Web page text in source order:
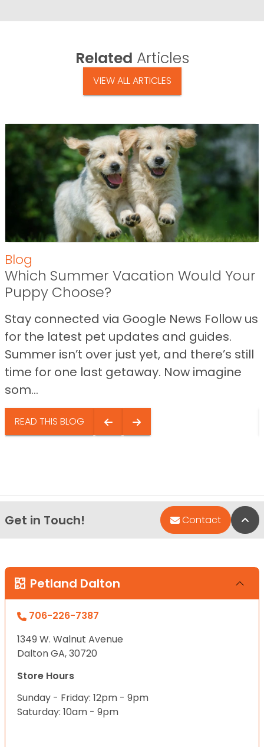
Related Articles
VIEW ALL ARTICLES
Blog
Which Summer Vacation Would Your
Puppy Choose?
Stay connected via Google News Follow us
for the latest pet updates and guides.
Summer isn’t over just yet, and there’s still
time for one last getaway. Now imagine
som...
READ THIS BLOG
Get in Touch! Contact
Petland Dalton
706-226-7387
1349 W. Walnut Avenue
Dalton GA, 30720
Store Hours
Sunday - Friday: 12pm - 9pm
Saturday: 10am - 9pm